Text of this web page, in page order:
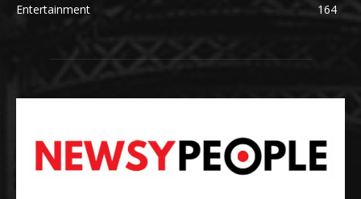
Entertainment
164